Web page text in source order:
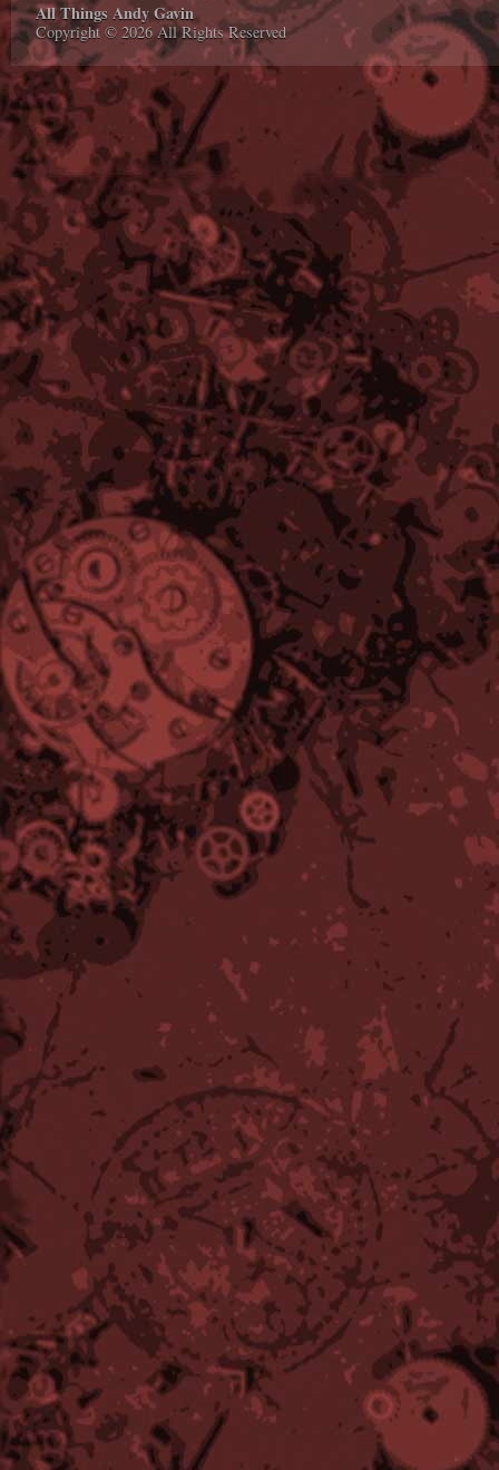
All Things Andy Gavin
Copyright © 2026 All Rights Reserved